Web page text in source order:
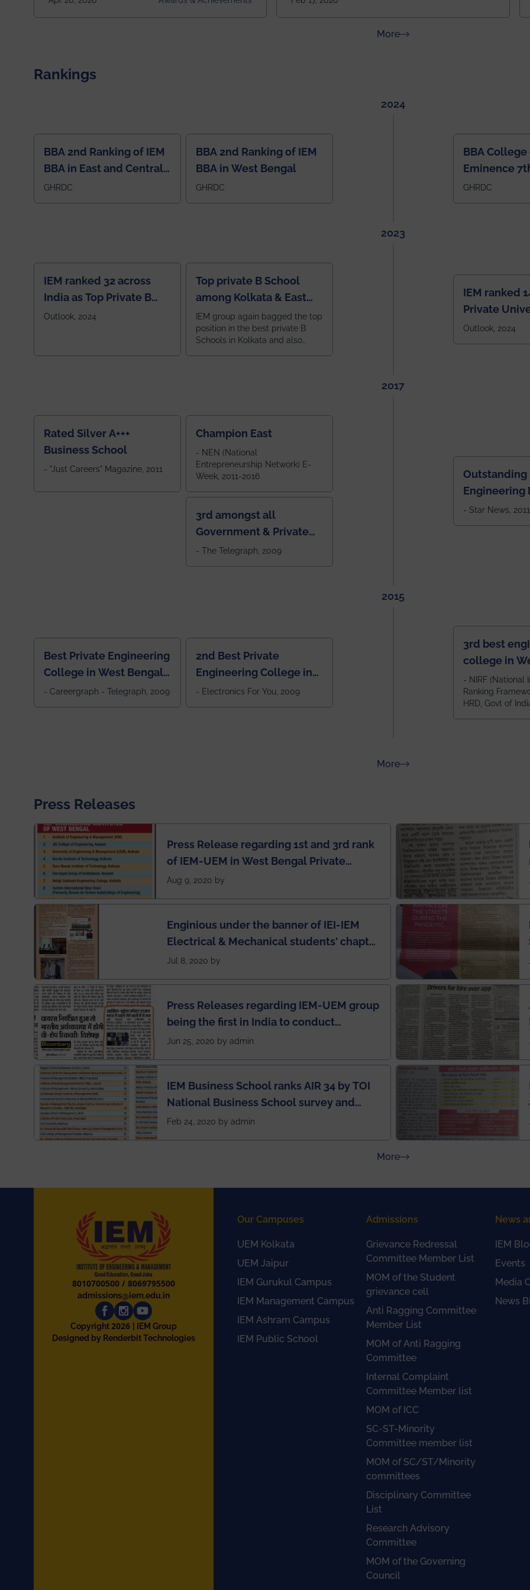
10. This highly competitive recognition highlights
exceptional promise in antennas, propagation, and
Moreabout News & Achievements
Rankings
2024
BBA 2nd Ranking of IEM
BBA in West Bengal
GHRDC
BBA 2nd Ranking of IEM
BBA in East and Central
Region
GHRDC
BBA College
Eminence
IEM BBA in
GHRDC
2023
Top private B School
among Kolkata & East
Zone
IEM group again bagged the top
position in the best private B
Schools in Kolkata and also
IEM ranked 32 across
India as Top Private B
School
Outlook, 2024
IEM ranked
Private
constituent
across India.
Outlook, 2024
2017
Champion East
- NEN (National
Entrepreneurship Network) E-
Week, 2011-2016
Rated Silver A+++
Business School
- "Just Careers" Magazine, 2011
3rd amongst all
Government & Private
Colleges in West Bengal
- The Telegraph, 2009
Outstanding
Engineering
Eastern India
- Star News, 2011
2015
2nd Best Private
Engineering College in
Eastern India
- Electronics For You, 2009
Best Private Engineering
College in West Bengal,
Jewel Of the East
- Careergraph - Telegraph, 2009
3rd best
college in
after IIT
NIT
all across
- NIRF (National
Ranking
HRD, Govt of
Moreabout Rankings
Press Releases
Press Release regarding 1st and 3rd rank
of IEM-UEM in West Bengal Private
Engineering College Rankings by Times
Aug 9, 2020 by
Enginious under the banner of IEI-IEM
Electrical & Mechanical students' chapter
has been published in IEI newsletter
Jul 8, 2020 by
Press Releases regarding IEM-UEM group
being the first in India to conduct
semester exams during this pandemic
Jun 25, 2020 by admin
IEM Business School ranks AIR 34 by TOI
National Business School survey and
rankings
Feb 24, 2020 by admin
Moreabout Press Releases
8010700500/ 8069795500
admissions@iem.edu.in
Copyright 2026 | IEM Group
Designed by Renderbit Technologies
Our Campuses
UEM Kolkata
UEM Jaipur
IEM Gurukul Campus
IEM Management Campus
IEM Ashram Campus
IEM Public School
Admissions
Grievance Redressal
Committee Member List
MOM of the Student
grievance cell
Anti Ragging Committee
Member List
MOM of Anti Ragging
Committee
Internal Complaint
Committee Member list
MOM of ICC
SC-ST-Minority
Committee member list
MOM of SC/ST/Minority
committees
Disciplinary Committee
List
Research Advisory
Committee
MOM of the Governing
Council
News
IEM
Events
Media
News